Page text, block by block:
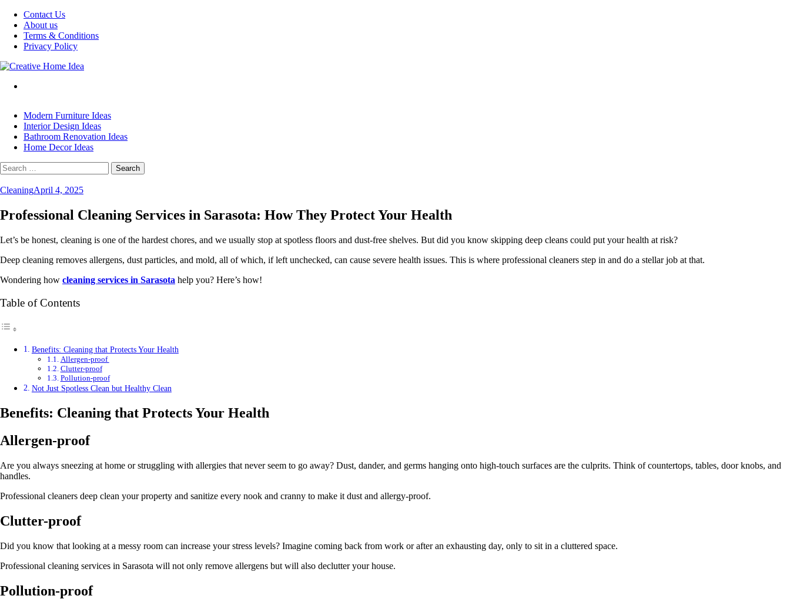
Skip
content
Contact Us
About us
Terms & Conditions
Privacy Policy
Modern Furniture Ideas
Interior Design Ideas
Bathroom Renovation Ideas
Home Decor Ideas
Search
for:
CleaningApril 4, 2025
Professional Cleaning Services in Sarasota: How They Protect Your Health
Let’s be honest, cleaning is one of the hardest chores, and we usually stop at spotless floors and dust-free shelves. But did you know skipping deep cleans could put your health at risk?
Deep cleaning removes allergens, dust particles, and mold, all of which, if left unchecked, can cause severe health issues. This is where professional cleaners step in and do a stellar job at that.
Wondering how cleaning services in Sarasota help you? Here’s how!
Table of Contents
Benefits: Cleaning that Protects Your Health
Allergen-proof
Clutter-proof
Pollution-proof
Not Just Spotless Clean but Healthy Clean
Benefits: Cleaning that Protects Your Health
Allergen-proof
Are you always sneezing at home or struggling with allergies that never seem to go away? Dust, dander, and germs hanging onto high-touch surfaces are the culprits. Think of countertops, tables, door knobs, and
handles.
Professional cleaners deep clean your property and sanitize every nook and cranny to make it dust and allergy-proof.
Clutter-proof
Did you know that looking at a messy room can increase your stress levels? Imagine coming back from work or after an exhausting day, only to sit in a cluttered space.
Professional cleaning services in Sarasota will not only remove allergens but will also declutter your house.
Pollution-proof